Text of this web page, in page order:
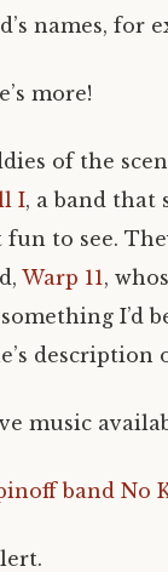
names, for
more!
of the
I, a band that
to see.
Warp 11,
I’d
description
music
band No